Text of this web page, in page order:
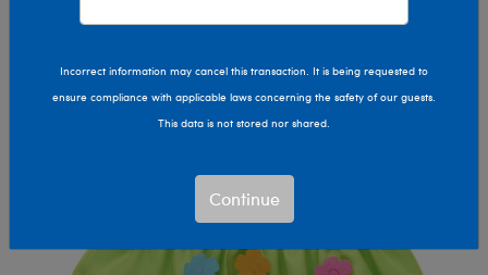
Incorrect information may cancel this transaction. It is being requested to
ensure compliance with applicable laws concerning the safety of our guests.
This data is not stored nor shared.
Continue